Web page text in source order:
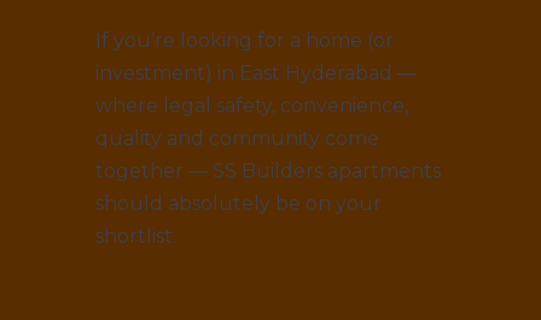
If you’re looking for a home (or
investment) in East Hyderabad —
where legal safety, convenience,
quality and community come
together — SS Builders apartments
should absolutely be on your
shortlist.